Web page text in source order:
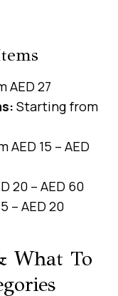
AED 27
Starting from
15 – AED
20 – AED 60
– AED 20
What To